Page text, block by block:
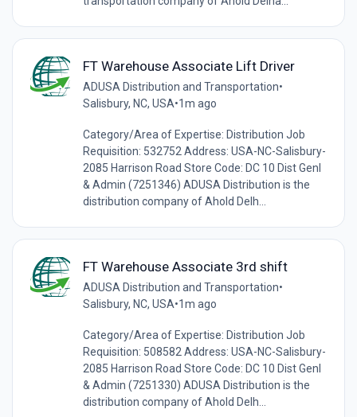
FT Warehouse Associate Lift Driver
ADUSA Distribution and Transportation•
Salisbury, NC, USA•1m ago
Category/Area of Expertise: Distribution Job
Requisition: 532752 Address: USA-NC-Salisbury-
2085 Harrison Road Store Code: DC 10 Dist Genl
& Admin (7251346) ADUSA Distribution is the
distribution company of Ahold Delh...
FT Warehouse Associate 3rd shift
ADUSA Distribution and Transportation•
Salisbury, NC, USA•1m ago
Category/Area of Expertise: Distribution Job
Requisition: 508582 Address: USA-NC-Salisbury-
2085 Harrison Road Store Code: DC 10 Dist Genl
& Admin (7251330) ADUSA Distribution is the
distribution company of Ahold Delh...